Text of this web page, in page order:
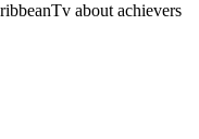
about achievers